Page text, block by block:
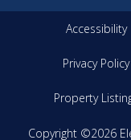
Accessibility
Privacy Policy
Property
Copyright ©2026